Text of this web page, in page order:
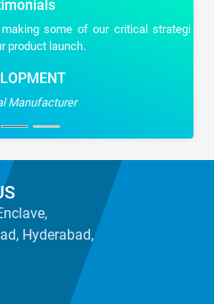
some of our critical strategic
launch.
Hyderabad,